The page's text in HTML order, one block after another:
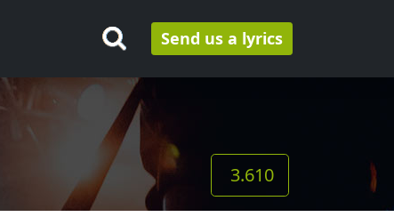
Send us a lyrics
3.610